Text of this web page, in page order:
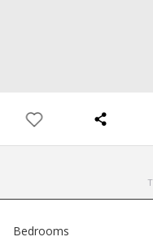
Bedrooms
Name
Name